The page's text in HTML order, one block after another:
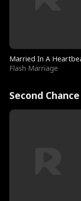
Married In A
Flash Marriage
Second Chance